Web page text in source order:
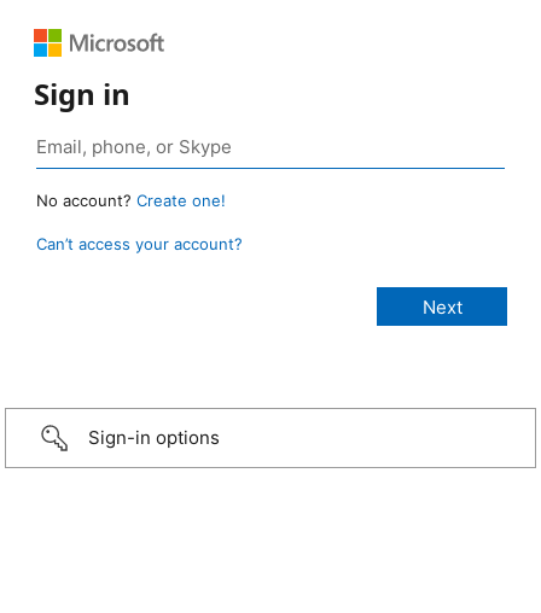
Sign in
No account? Create one!
Can’t access your account?
Sign-in options